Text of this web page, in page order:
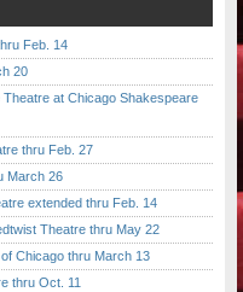
Feb. 14
20
at Chicago Shakespeare
thru Feb. 27
March 26
extended thru Feb. 14
Theatre thru May 22
Chicago thru March 13
thru Oct. 11